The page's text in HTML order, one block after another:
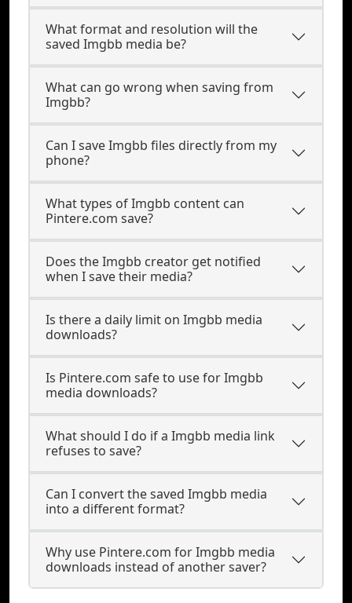
What format and resolution will the
saved Imgbb media be?
What can go wrong when saving from
Imgbb?
Can I save Imgbb files directly from my
phone?
What types of Imgbb content can
Pintere.com save?
Does the Imgbb creator get notified
when I save their media?
Is there a daily limit on Imgbb media
downloads?
Is Pintere.com safe to use for Imgbb
media downloads?
What should I do if a Imgbb media link
refuses to save?
Can I convert the saved Imgbb media
into a different format?
Why use Pintere.com for Imgbb media
downloads instead of another saver?